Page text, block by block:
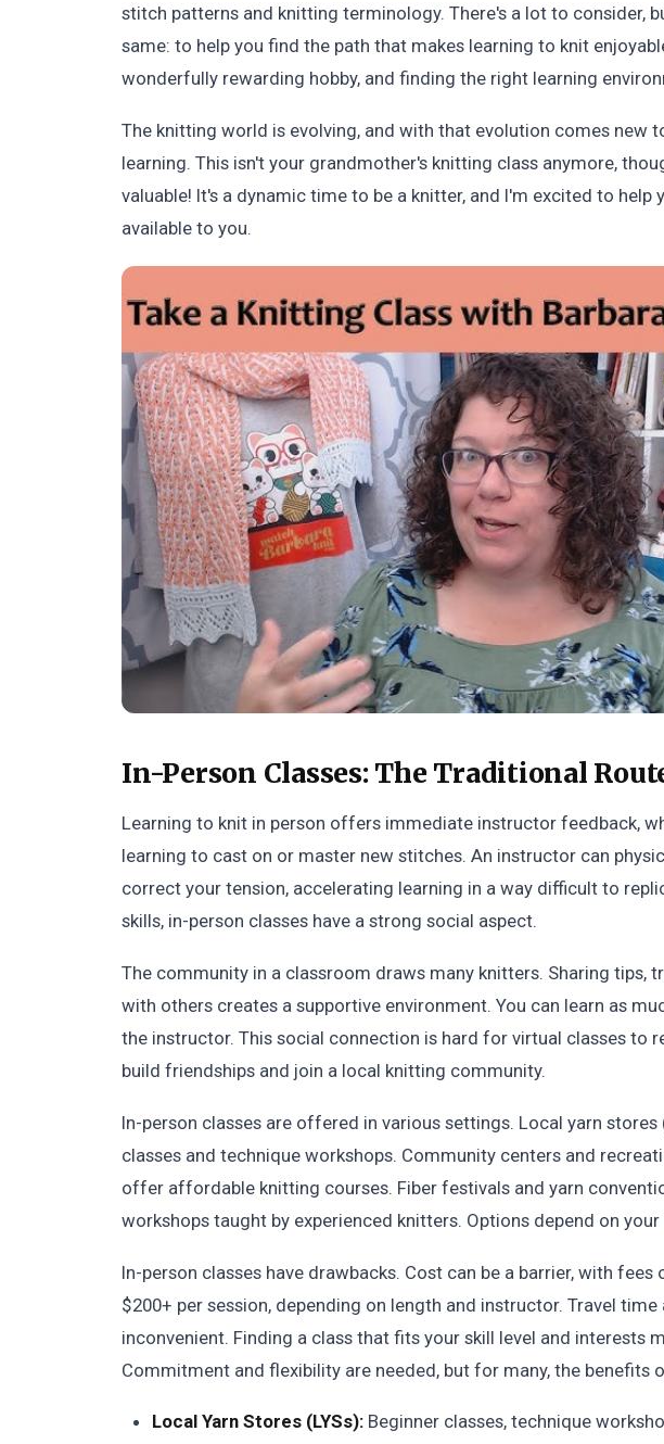
stitch patterns and knitting terminology. There's a lot to consider,
same: to help you find the path that makes learning to knit
wonderfully rewarding hobby, and finding the right learning
The knitting world is evolving, and with that evolution comes new
learning. This isn't your grandmother's knitting class anymore,
valuable! It's a dynamic time to be a knitter, and I'm excited to help
available to you.
In-Person Classes: The Traditional
Learning to knit in person offers immediate instructor feedback,
learning to cast on or master new stitches. An instructor can
correct your tension, accelerating learning in a way difficult to
skills, in-person classes have a strong social aspect.
The community in a classroom draws many knitters. Sharing tips,
with others creates a supportive environment. You can learn as
the instructor. This social connection is hard for virtual classes to
build friendships and join a local knitting community.
In-person classes are offered in various settings. Local yarn
classes and technique workshops. Community centers and
offer affordable knitting courses. Fiber festivals and yarn
workshops taught by experienced knitters. Options depend on
In-person classes have drawbacks. Cost can be a barrier, with
$200+ per session, depending on length and instructor. Travel
inconvenient. Finding a class that fits your skill level and interests
Commitment and flexibility are needed, but for many, the benefits
Local Yarn Stores (LYSs): Beginner classes, technique